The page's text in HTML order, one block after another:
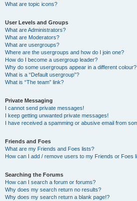
What are topic icons?
User Levels and Groups
What are Administrators?
What are Moderators?
What are usergroups?
Where are the usergroups and how do I join one?
How do I become a usergroup leader?
Why do some usergroups appear in a different colour?
What is a “Default usergroup”?
What is “The team” link?
Private Messaging
I cannot send private messages!
I keep getting unwanted private messages!
I have received a spamming or abusive email from
Friends and Foes
What are my Friends and Foes lists?
How can I add / remove users to my Friends or Foes
Searching the Forums
How can I search a forum or forums?
Why does my search return no results?
Why does my search return a blank page!?